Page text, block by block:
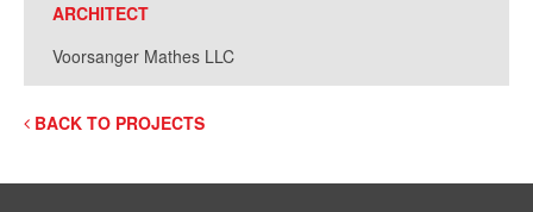
ARCHITECT
Voorsanger Mathes LLC
BACK TO PROJECTS